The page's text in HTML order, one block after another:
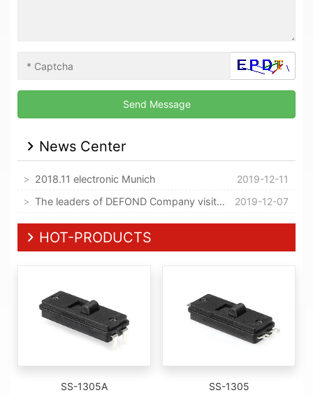
News Center
2019-12-11
2018.11 electronic Munich
2019-12-07
The leaders of DEFOND Company visited our company
HOT-PRODUCTS
SS-1305A SS-1305